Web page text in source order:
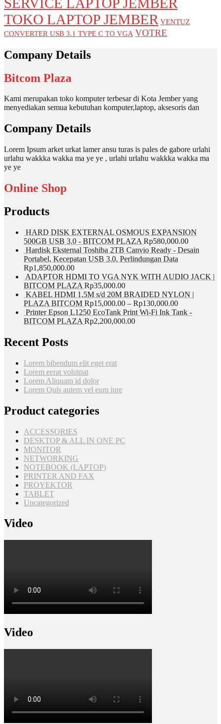
TOKO LAPTOP JEMBER VENTUZ
CONVERTER USB 3.1 TYPE C TO VGA VOTRE
Company Details
Bitcom Plaza
Kami merupakan toko komputer terbesar di Kota Jember yang
menyediakan semua kebutuhan komputer,laptop, aksesoris dan
Company Details
Lorem Ipsum arket urkat lamer ansu turas is pales de gabore urlahi
urlahu wakkka wakka ma ye ye , urlahi urlahu wakkka wakka ma
ye ye
Online Shop
Products
HARD DISK EXTERNAL OSMOUS EXPANSION
500GB USB 3.0 - BITCOM PLAZA Rp580,000.00
Hardisk Eksternal Toshiba 2TB Canvio Ready - Desain
Portabel, Kecepatan USB 3.0, Perlindungan Data
Rp1,850,000.00
ADAPTOR HDMI TO VGA NYK WITH AUDIO JACK |
BITCOM PLAZA Rp35,000.00
KABEL HDMI 1,5M s/d 20M BRAIDED NYLON |
PLAZA BITCOM Rp15,000.00 – Rp130,000.00
Printer Epson L1250 EcoTank Print Wi-Fi Ink Tank -
BITCOM PLAZA Rp2,200,000.00
Recent Posts
Lorem bibendum elit eget erat
Lorem eerat volutpat
Lorem Aliquam id dolor
Lorem Quis autem vel eum iure
Product categories
ACCESSORIES
DESKTOP & ALL IN ONE PC
MONITOR
NETWORKING
NOTEBOOK (LAPTOP)
PRINTER AND FAX
PROYEKTOR
TABLET
Uncategorized
Video
Video